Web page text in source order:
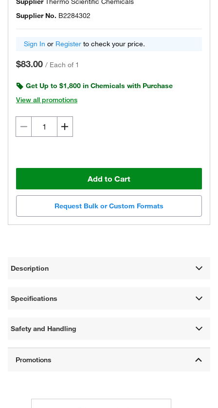
Supplier No. B2284302
Sign In or Register to check your price.
$83.00 / Each of 1
Get Up to $1,800 in Chemicals with Purchase
View all promotions
Add to Cart
Request Bulk or Custom Formats
Description
Specifications
Safety and Handling